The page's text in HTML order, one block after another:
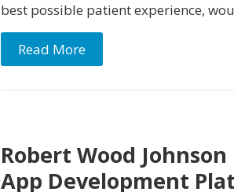
best possible patient experience,
Read More
Robert Wood
App Development